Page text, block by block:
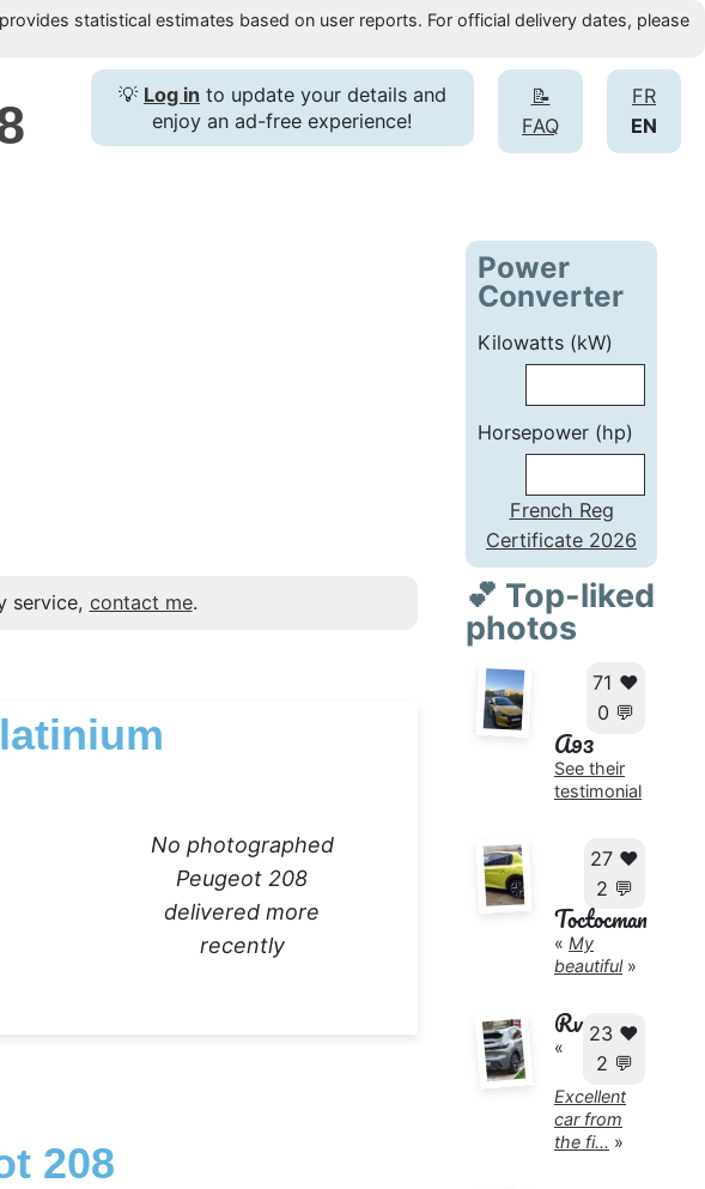
statistical estimates based on user reports. For official delivery dates, please
FR
EN
📝
FAQ
💡 Log in to update your details and
enjoy an ad-free experience!
Power
Converter
Kilowatts (kW)
Horsepower (hp)
French Reg
Certificate 2026
💕 Top-liked
photos
71 ❤️
0 💬
A93
See their
testimonial
27 ❤️
2 💬
Toctocman
« My
beautiful»
23 ❤️
2 💬
Rv
«
Excellent
car from
the fi... »
service, contact me.
No photographed
Peugeot 208
delivered more
recently
208